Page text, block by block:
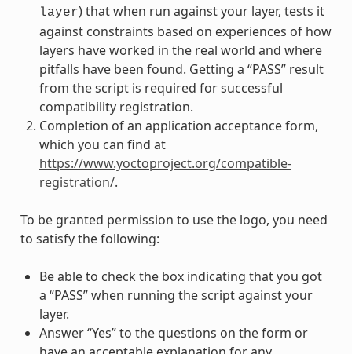
layer) that when run against your layer, tests it
against constraints based on experiences of how
layers have worked in the real world and where
pitfalls have been found. Getting a “PASS” result
from the script is required for successful
compatibility registration.
Completion of an application acceptance form,
which you can find at
https://www.yoctoproject.org/compatible-
registration/.
To be granted permission to use the logo, you need
to satisfy the following:
Be able to check the box indicating that you got
a “PASS” when running the script against your
layer.
Answer “Yes” to the questions on the form or